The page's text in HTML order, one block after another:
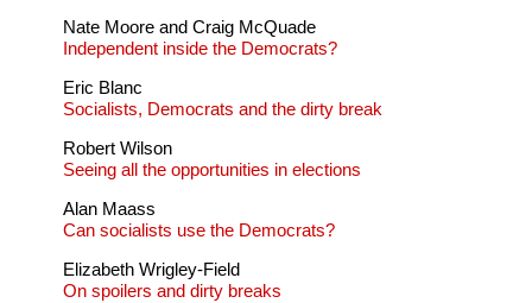
Nate Moore and Craig McQuade
Independent inside the Democrats?
Eric Blanc
Socialists, Democrats and the dirty break
Robert Wilson
Seeing all the opportunities in elections
Alan Maass
Can socialists use the Democrats?
Elizabeth Wrigley-Field
On spoilers and dirty breaks